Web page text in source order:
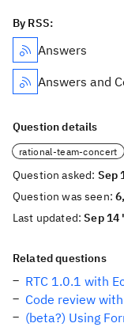
By RSS:
Answers
Answers and
Question details
rational-team-concert
Question asked: Sep
Question was seen:
Last updated:Sep 14
Related questions
RTC 1.0.1 with
Code review
(beta?) Using